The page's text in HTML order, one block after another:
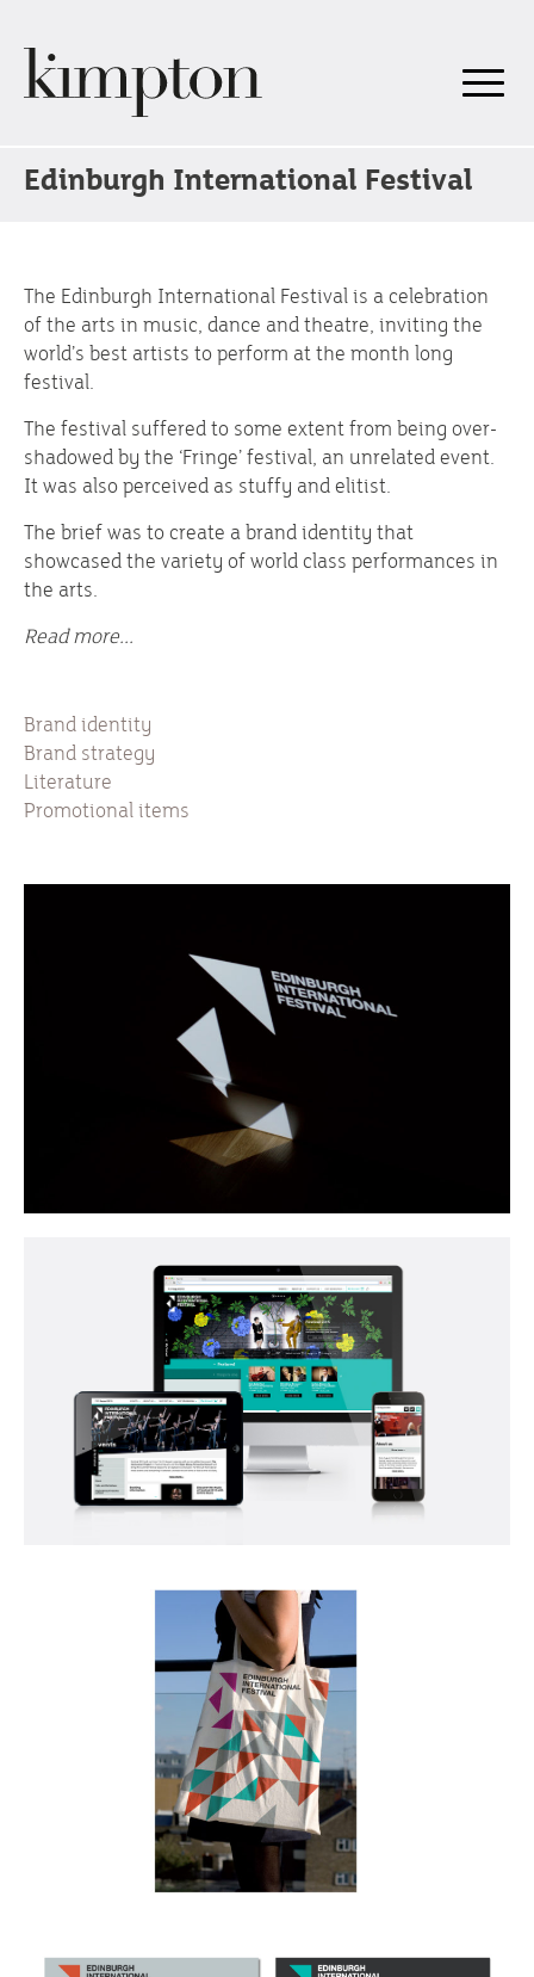
Edinburgh International Festival
The Edinburgh International Festival is a celebration
of the arts in music, dance and theatre, inviting the
world’s best artists to perform at the month long
festival.
The festival suffered to some extent from being over-
shadowed by the ‘Fringe’ festival, an unrelated event.
It was also perceived as stuffy and elitist.
The brief was to create a brand identity that
showcased the variety of world class performances in
the arts.
Read more...
Brand identity
Brand strategy
Literature
Promotional items